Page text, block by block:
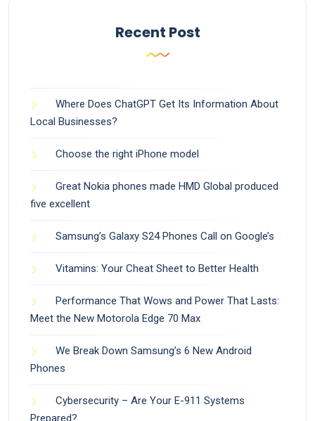
Recent Post
Where Does ChatGPT Get Its Information About
Local Businesses?
Choose the right iPhone model
Great Nokia phones made HMD Global produced
five excellent
Samsung’s Galaxy S24 Phones Call on Google’s
Vitamins: Your Cheat Sheet to Better Health
Performance That Wows and Power That Lasts:
Meet the New Motorola Edge 70 Max
We Break Down Samsung’s 6 New Android
Phones
Cybersecurity – Are Your E-911 Systems
Prepared?